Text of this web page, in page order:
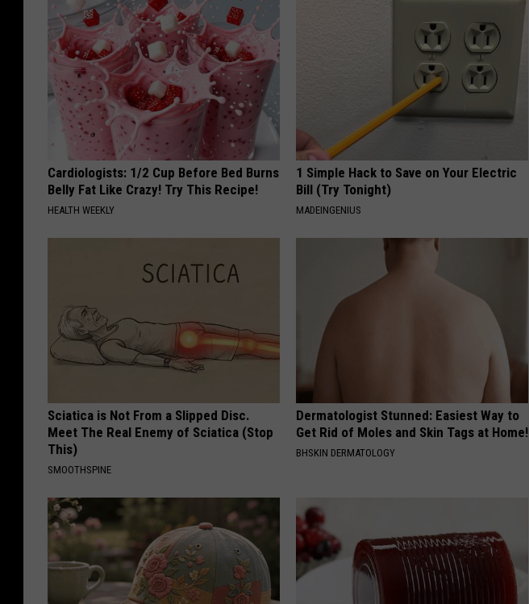
Cardiologists: 1/2 Cup Before Bed Burns
Belly Fat Like Crazy! Try This Recipe!
HEALTH WEEKLY
1 Simple Hack to Save on Your Electric
Bill (Try Tonight)
MADEINGENIUS
Sciatica is Not From a Slipped Disc.
Meet The Real Enemy of Sciatica (Stop
This)
SMOOTHSPINE
Dermatologist Stunned: Easiest Way to
Get Rid of Moles and Skin Tags at Home!
BHSKIN DERMATOLOGY